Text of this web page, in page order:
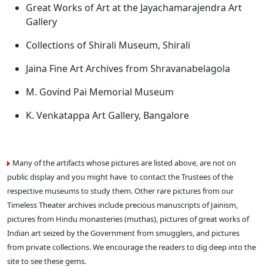
Great Works of Art at the Jayachamarajendra Art
Gallery
Collections of Shirali Museum, Shirali
Jaina Fine Art Archives from Shravanabelagola
M. Govind Pai Memorial Museum
K. Venkatappa Art Gallery, Bangalore
Many of the artifacts whose pictures are listed above, are not on
public display and you might have to contact the Trustees of the
respective museums to study them. Other rare pictures from our
Timeless Theater archives include precious manuscripts of Jainism,
pictures from Hindu monasteries (muthas), pictures of great works of
Indian art seized by the Government from smugglers, and pictures
from private collections. We encourage the readers to dig deep into the
site to see these gems.